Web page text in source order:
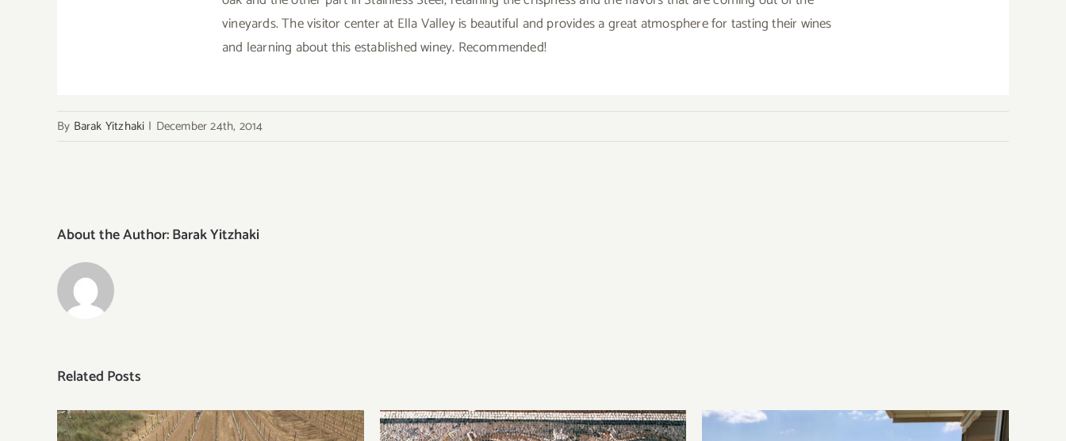
vineyards. The visitor center at Ella Valley is beautiful and provides a great atmosphere for tasting their wines
and learning about this established winey. Recommended!
By Barak Yitzhaki | December 24th, 2014
About the Author:Barak Yitzhaki
Related Posts